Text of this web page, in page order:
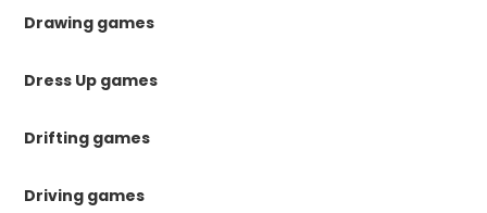
Drawing games
Dress Up games
Drifting games
Driving games